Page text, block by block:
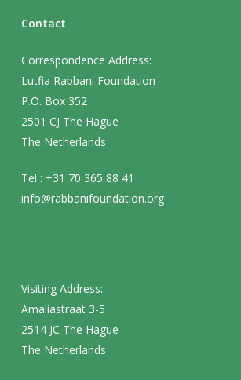
Contact
Correspondence Address:
Lutfia Rabbani Foundation
P.O. Box 352
2501 CJ The Hague
The Netherlands
Tel : +31 70 365 88 41
info@rabbanifoundation.org
Visiting Address:
Amaliastraat 3-5
2514 JC The Hague
The Netherlands